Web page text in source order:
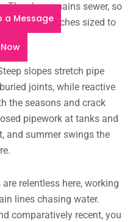
There’s no mains sewer, so
trenches sized to
slopes stretch pipe
joints, while reactive
the seasons and crack
pipework at tanks and
and summer swings the
relentless here, working
lines chasing water.
comparatively recent, you
a Message